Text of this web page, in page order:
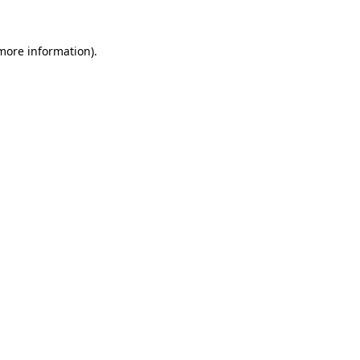
information).